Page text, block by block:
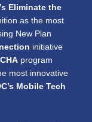
Eliminate the
as the most
New Plan
initiative
program
most innovative
Mobile Tech